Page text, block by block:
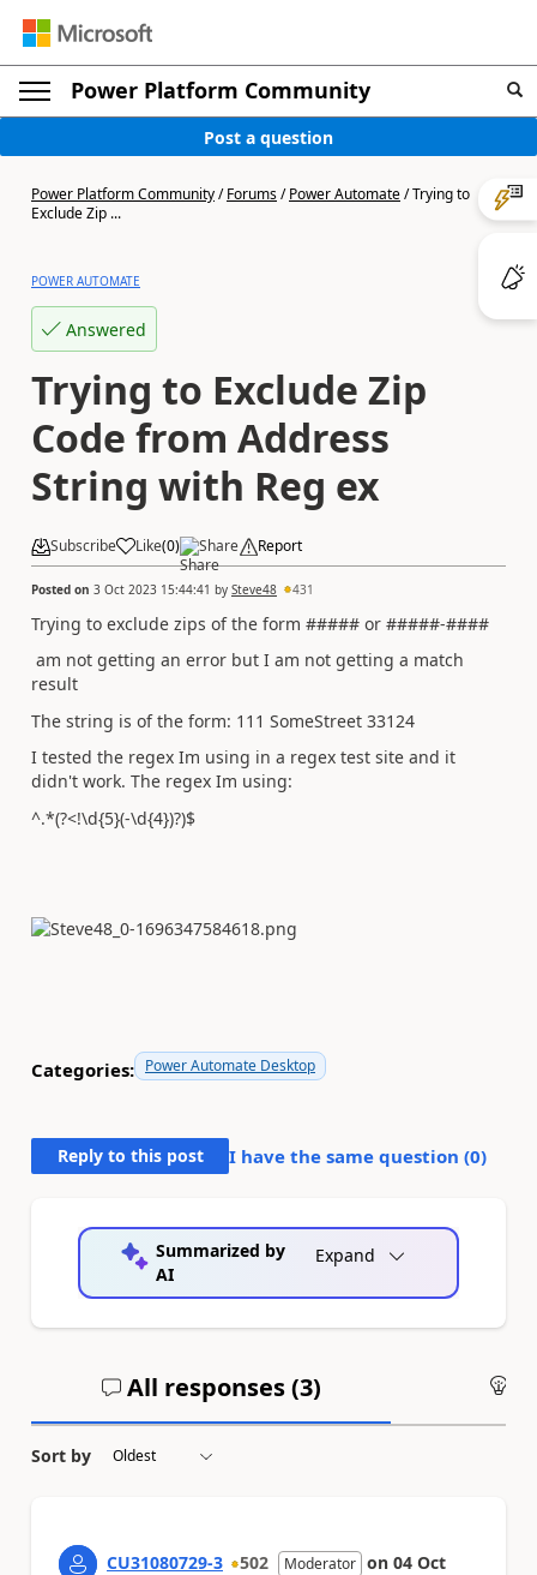
Power Platform Community
Post a question
Power Platform Community/Forums/Power Automate/Trying to
Exclude Zip ...
POWER AUTOMATE
Answered
Trying to Exclude Zip
Code from Address
String with Reg ex
Subscribe Like(0) Share Report
Posted on 3 Oct 2023 15:44:41 by Steve48 431
Trying to exclude zips of the form ##### or #####-####
am not getting an error but I am not getting a match
result
The string is of the form: 111 SomeStreet 33124
I tested the regex Im using in a regex test site and it
didn't work. The regex Im using:
^.*(?<!\d{5}(-\d{4})?)$
Categories: Power Automate Desktop
Reply to this post I have the same question (0)
Summarized by
AI
Expand
All responses (3)
Sort by
CU31080729-3 502 Moderator on 04 Oct